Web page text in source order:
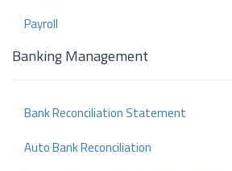
Payroll
Banking Management
Bank Reconciliation Statement
Auto Bank Reconciliation